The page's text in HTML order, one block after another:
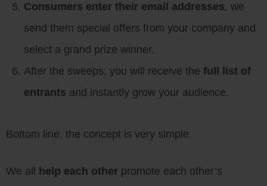
Consumers enter their email addresses, we
send them special offers from your company and
select a grand prize winner.
After the sweeps, you will receive the full list of
entrants and instantly grow your audience.
Bottom line, the concept is very simple.
We all help each other promote each other’s